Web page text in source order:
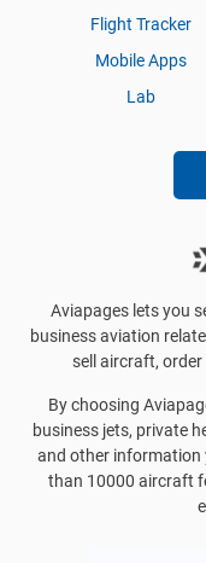
Flight Tracker
Mobile Apps
Lab
Aviapages lets you
business aviation
sell aircraft,
By choosing
business jets, private
and other information
than 10000 aircraft